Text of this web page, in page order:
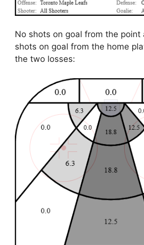
No shots on goal from the point
shots on goal from the home
the two losses: